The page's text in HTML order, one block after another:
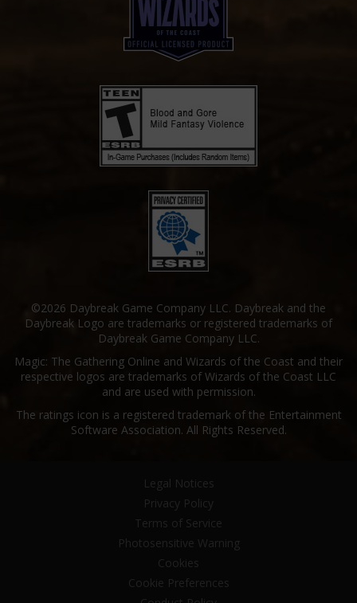
©2026 Daybreak Game Company LLC. Daybreak and the
Daybreak Logo are trademarks or registered trademarks of
Daybreak Game Company LLC.
Magic: The Gathering Online and Wizards of the Coast and their
respective logos are trademarks of Wizards of the Coast LLC
and are used with permission.
The ratings icon is a registered trademark of the Entertainment
Software Association. All Rights Reserved.
Legal Notices
Privacy Policy
Terms of Service
Photosensitive Warning
Cookies
Cookie Preferences